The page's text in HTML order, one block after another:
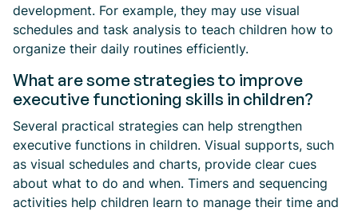
development. For example, they may use visual
schedules and task analysis to teach children how to
organize their daily routines efficiently.
What are some strategies to improve
executive functioning skills in children?
Several practical strategies can help strengthen
executive functions in children. Visual supports, such
as visual schedules and charts, provide clear cues
about what to do and when. Timers and sequencing
activities help children learn to manage their time and